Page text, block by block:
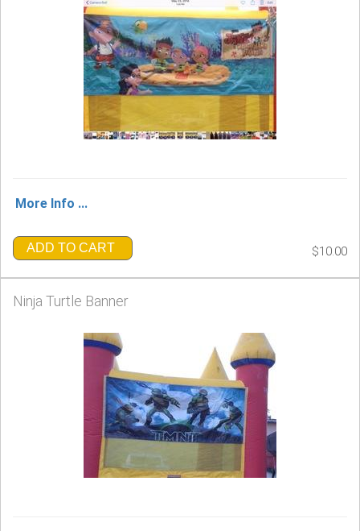
More Info ...
ADD TO CART $10.00
Ninja Turtle Banner